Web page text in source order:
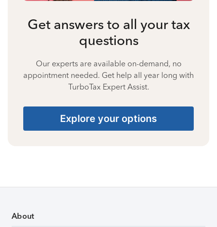
Get answers to all your tax
questions
Our experts are available on-demand, no
appointment needed. Get help all year long with
TurboTax Expert Assist.
Explore your options
About